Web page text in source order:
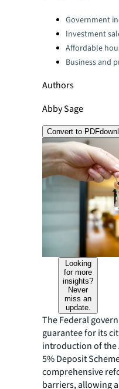
Categories:Government
Investment
Affordable
Business and
Authors
Abby Sage
Convert to PDF
Looking
for more
insights?
Never
miss an
update.
The Federal
guarantee for its
introduction of the
5% Deposit
comprehensive
barriers, allowing